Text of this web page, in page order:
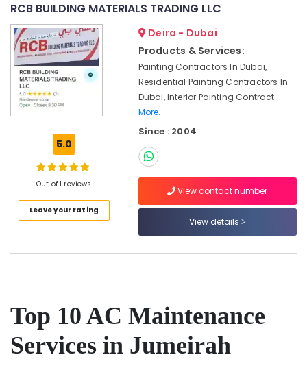
Services
Jumeirah
Tile
Work
Services
Dubai
Proofing
Dubai
Jumeirah
Water
Pump
Location
Ajman
Umm
Al
RCB BUILDING MATERIALS TRADING LLC
5.0
Out of 1 reviews
Leave your rating
Deira - Dubai
Products & Services:
Painting Contractors In Dubai,
Residential Painting Contractors In
Dubai, Interior Painting Contract
More..
Since : 2004
View contact number
View details
Top 10 AC Maintenance
Services in Jumeirah